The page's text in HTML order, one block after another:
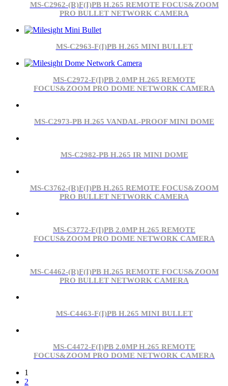
MS-C2962-(R)F(I)PB H.265 REMOTE FOCUS&ZOOM
PRO BULLET NETWORK CAMERA
MS-C2963-F(I)PB H.265 MINI BULLET
MS-C2972-F(I)PB 2.0MP H.265 REMOTE
FOCUS&ZOOM PRO DOME NETWORK CAMERA
MS-C2973-PB H.265 VANDAL-PROOF MINI DOME
MS-C2982-PB H.265 IR MINI DOME
MS-C3762-(R)F(I)PB H.265 REMOTE FOCUS&ZOOM
PRO BULLET NETWORK CAMERA
MS-C3772-F(I)PB 2.0MP H.265 REMOTE
FOCUS&ZOOM PRO DOME NETWORK CAMERA
MS-C4462-(R)F(I)PB H.265 REMOTE FOCUS&ZOOM
PRO BULLET NETWORK CAMERA
MS-C4463-F(I)PB H.265 MINI BULLET
MS-C4472-F(I)PB 2.0MP H.265 REMOTE
FOCUS&ZOOM PRO DOME NETWORK CAMERA
1
2